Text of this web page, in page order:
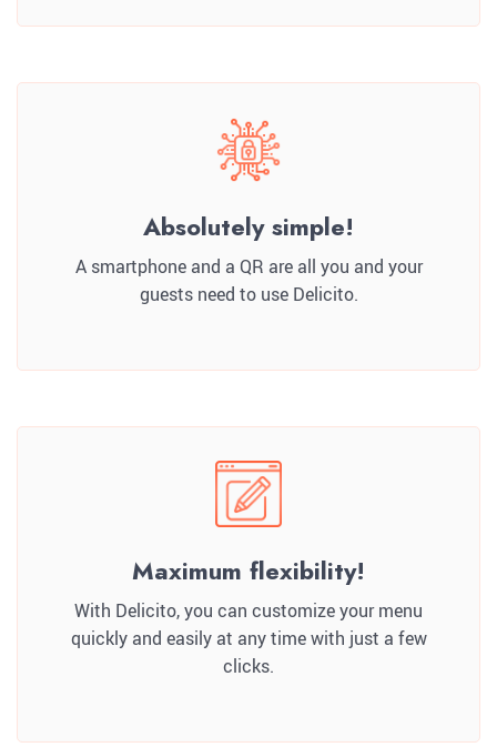
Absolutely simple!
A smartphone and a QR are all you and your
guests need to use Delicito.
Maximum flexibility!
With Delicito, you can customize your menu
quickly and easily at any time with just a few
clicks.